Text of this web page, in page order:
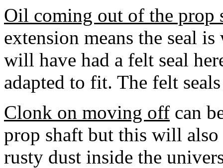
Oil coming out of the prop
extension means the seal
will have had a felt seal
adapted to fit. The felt
Clonk on moving off can
prop shaft but this will
rusty dust inside the